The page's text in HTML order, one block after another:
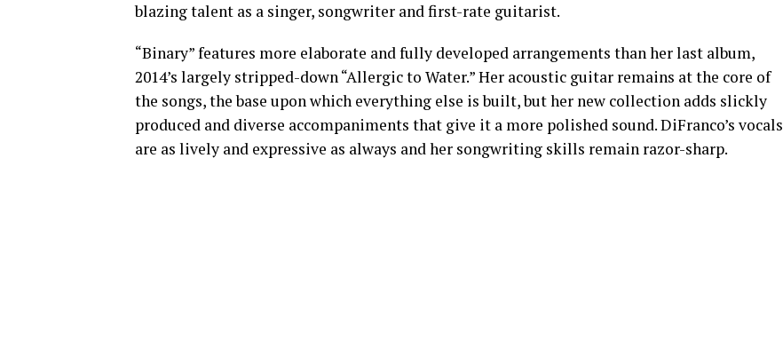
blazing talent as a singer, songwriter and first-rate guitarist.
“Binary” features more elaborate and fully developed arrangements than her last album,
2014’s largely stripped-down “Allergic to Water.” Her acoustic guitar remains at the core of
the songs, the base upon which everything else is built, but her new collection adds slickly
produced and diverse accompaniments that give it a more polished sound. DiFranco’s vocals
are as lively and expressive as always and her songwriting skills remain razor-sharp.